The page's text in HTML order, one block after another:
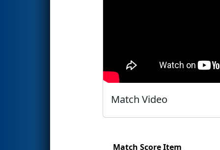
Match Video
Match Score Item